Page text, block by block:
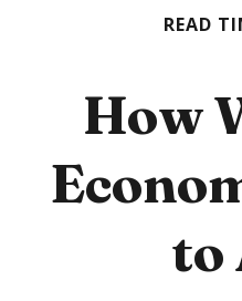
READ
How
to